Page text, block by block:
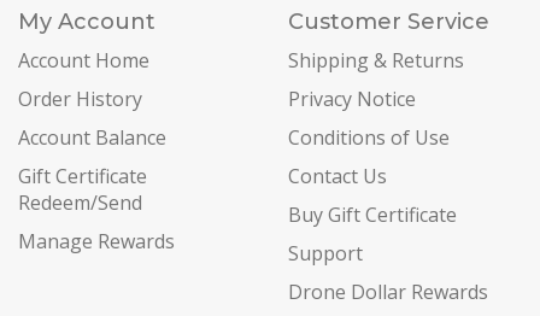
My Account
Account Home
Order History
Account Balance
Gift Certificate
Redeem/Send
Manage Rewards
Customer Service
Shipping & Returns
Privacy Notice
Conditions of Use
Contact Us
Buy Gift Certificate
Support
Drone Dollar Rewards